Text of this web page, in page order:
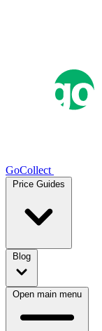
GoCollect
Price Guides
Blog
Open main menu